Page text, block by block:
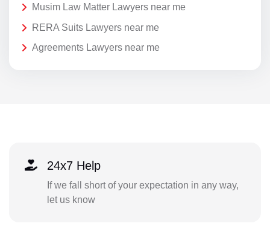
Musim Law Matter Lawyers near me
RERA Suits Lawyers near me
Agreements Lawyers near me
24x7 Help
If we fall short of your expectation in any way,
let us know